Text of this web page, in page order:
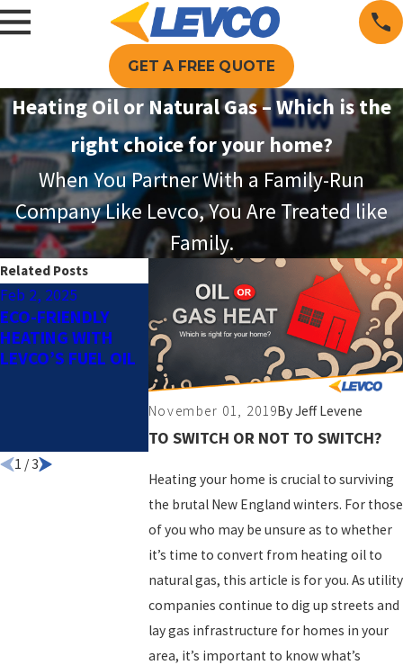
GET A FREE QUOTE
Heating Oil or Natural Gas – Which is the
right choice for your home?
When You Partner With a Family-Run
Company Like Levco, You Are Treated like
Family.
November 01, 2019ByJeff Levene
TO SWITCH OR NOT TO SWITCH?
Heating your home is crucial to surviving
the brutal New England winters. For those
of you who may be unsure as to whether
it’s time to convert from heating oil to
natural gas, this article is for you. As utility
companies continue to dig up streets and
lay gas infrastructure for homes in your
area, it’s important to know what’s
Related Posts
Feb 2, 2025
ECO-FRIENDLY
HEATING WITH
LEVCO’S FUEL OIL
Dec 2, 2024
HOW TO
DETERMINE WHICH
TYPE OF HEATING
SYSTEM IS RIGHT
FOR YOUR HOME
Oct 1, 2024
AUTOMATIC
DELIVERY:
BENEFITS OF
FULL
DELIVERY
COMPANY
YOUR HOME
1 /3